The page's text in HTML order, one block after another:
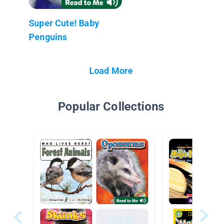
Super Cute! Baby
Penguins
Load More
Popular Collections